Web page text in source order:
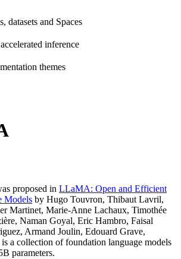
datasets and Spaces
inference
themes
proposed in LLaMA: Open and Efficient
Models by Hugo Touvron, Thibaut Lavril,
Martinet, Marie-Anne Lachaux, Timothée
Naman Goyal, Eric Hambro, Faisal
Armand Joulin, Edouard Grave,
a collection of foundation language models
parameters.